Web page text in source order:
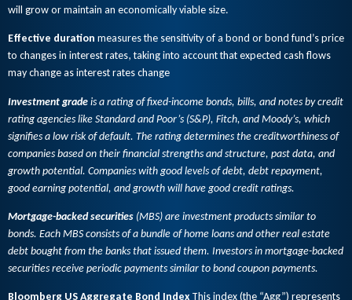
will grow or maintain an economically viable size.
Effective duration measures the sensitivity of a bond or bond fund’s price
to changes in interest rates, taking into account that expected cash flows
may change as interest rates change
Investment gradeis a rating of fixed-income bonds, bills, and notes by credit
rating agencies like Standard and Poor’s (S&P), Fitch, and Moody’s, which
signifies a low risk of default. The rating determines the creditworthiness of
companies based on their financial strengths and structure, past data, and
growth potential. Companies with good levels of debt, debt repayment,
good earning potential, and growth will have good credit ratings.
Mortgage-backed securities (MBS) are investment products similar to
bonds. Each MBS consists of a bundle of home loans and other real estate
debt bought from the banks that issued them. Investors in mortgage-backed
securities receive periodic payments similar to bond coupon payments.
Bloomberg US Aggregate Bond IndexThis index (the “Agg”) represents